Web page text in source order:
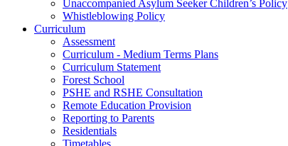
Unaccompanied Asylum Seeker Children’s Policy
Whistleblowing Policy
Curriculum
Assessment
Curriculum - Medium Terms Plans
Curriculum Statement
Forest School
PSHE and RSHE Consultation
Remote Education Provision
Reporting to Parents
Residentials